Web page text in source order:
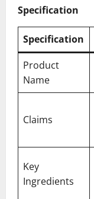
Specification
Specification
Product
Name
Claims
Key
Ingredients